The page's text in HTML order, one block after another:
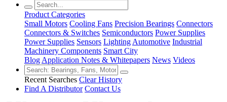
Product Categories
Small Motors Cooling Fans Precision Bearings Connectors
Connectors & Switches Semiconductors Power Supplies
Power Supplies Sensors Lighting Automotive Industrial
Machinery Components Smart City
Blog Application Notes & Whitepapers News Videos
Recent Searches Clear History
Find A Distributor Contact Us